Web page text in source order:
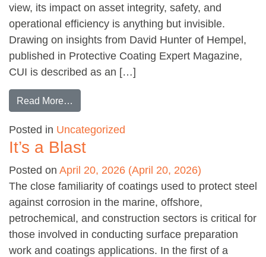
view, its impact on asset integrity, safety, and
operational efficiency is anything but invisible.
Drawing on insights from David Hunter of Hempel,
published in Protective Coating Expert Magazine,
CUI is described as an […]
Read More…
Posted in Uncategorized
It’s a Blast
Posted on April 20, 2026 (April 20, 2026)
The close familiarity of coatings used to protect steel
against corrosion in the marine, offshore,
petrochemical, and construction sectors is critical for
those involved in conducting surface preparation
work and coatings applications. In the first of a